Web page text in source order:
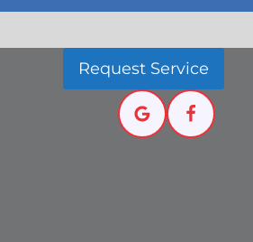
Request Service